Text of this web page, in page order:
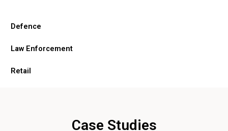
Defence
Law Enforcement
Retail
Case Studies